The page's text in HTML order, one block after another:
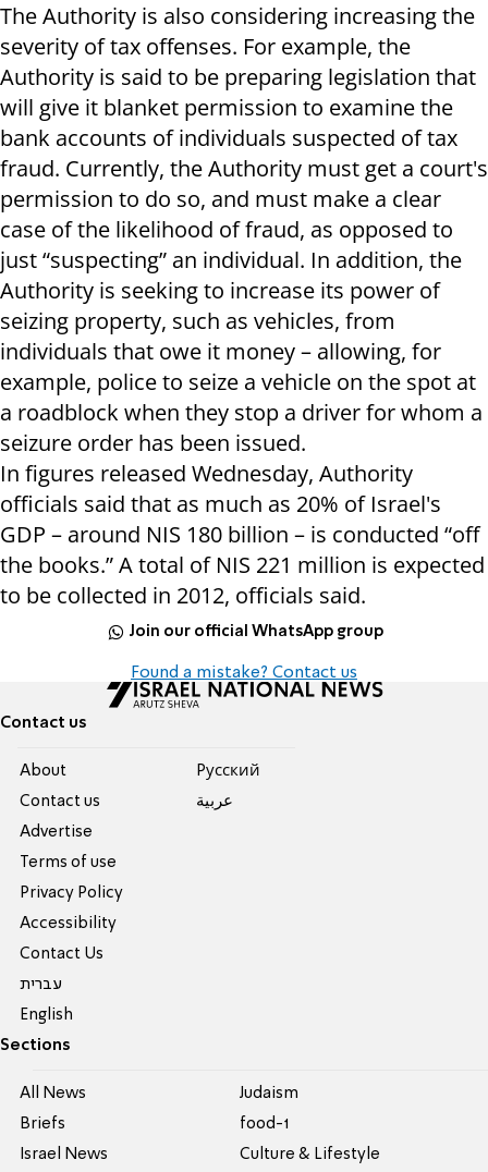
The Authority is also considering increasing the
severity of tax offenses. For example, the
Authority is said to be preparing legislation that
will give it blanket permission to examine the
bank accounts of individuals suspected of tax
fraud. Currently, the Authority must get a court's
permission to do so, and must make a clear
case of the likelihood of fraud, as opposed to
just “suspecting” an individual. In addition, the
Authority is seeking to increase its power of
seizing property, such as vehicles, from
individuals that owe it money – allowing, for
example, police to seize a vehicle on the spot at
a roadblock when they stop a driver for whom a
seizure order has been issued.
In figures released Wednesday, Authority
officials said that as much as 20% of Israel's
GDP – around NIS 180 billion – is conducted “off
the books.” A total of NIS 221 million is expected
to be collected in 2012, officials said.
Join our official WhatsApp group
Found a mistake? Contact us
Contact us
About
Contact us
Advertise
Terms of use
Privacy Policy
Accessibility
Contact Us
עברית
English
Pусский
عربية
Sections
All News
Briefs
Israel News
Judaism
food-1
Culture & Lifestyle